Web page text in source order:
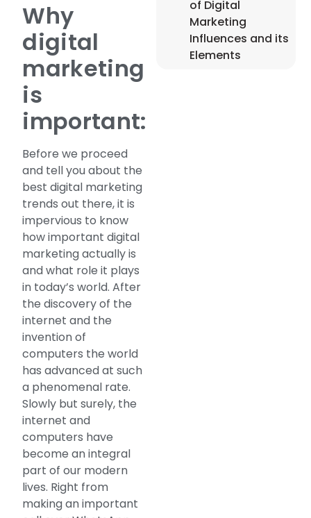
Why
digital
marketing
is
important:
Before we proceed
and tell you about the
best digital marketing
trends out there, it is
impervious to know
how important digital
marketing actually is
and what role it plays
in today’s world. After
the discovery of the
internet and the
invention of
computers the world
has advanced at such
a phenomenal rate.
Slowly but surely, the
internet and
computers have
become an integral
part of our modern
lives. Right from
making an important
of Digital
Marketing
Influences and its
Elements